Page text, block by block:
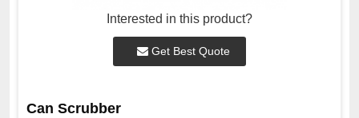
Interested in this product?
Get Best Quote
Can Scrubber